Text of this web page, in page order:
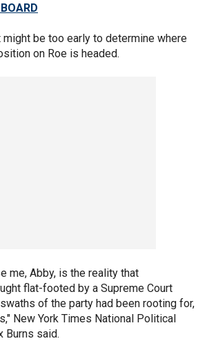
be too early to determine where
on Roe is headed.
me, Abby, is the reality that
flat-footed by a Supreme Court
of the party had been rooting for,
New York Times National Political
Burns said.